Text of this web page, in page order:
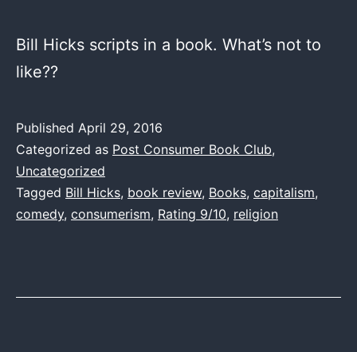
Bill Hicks scripts in a book. What’s not to
like??
Published April 29, 2016
Categorized as Post Consumer Book Club,
Uncategorized
Tagged Bill Hicks, book review, Books, capitalism,
comedy, consumerism, Rating 9/10, religion